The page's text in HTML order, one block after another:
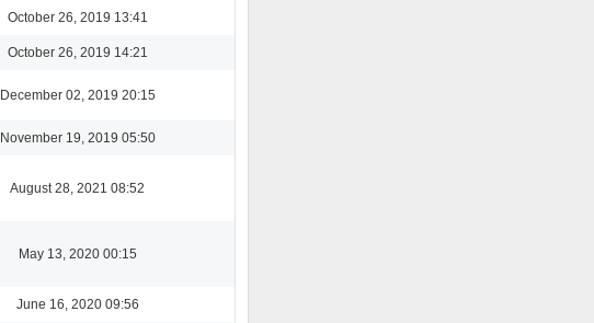
October 26, 2019 13:41
October 26, 2019 14:21
December 02, 2019 20:15
November 19, 2019 05:50
August 28, 2021 08:52
May 13, 2020 00:15
June 16, 2020 09:56